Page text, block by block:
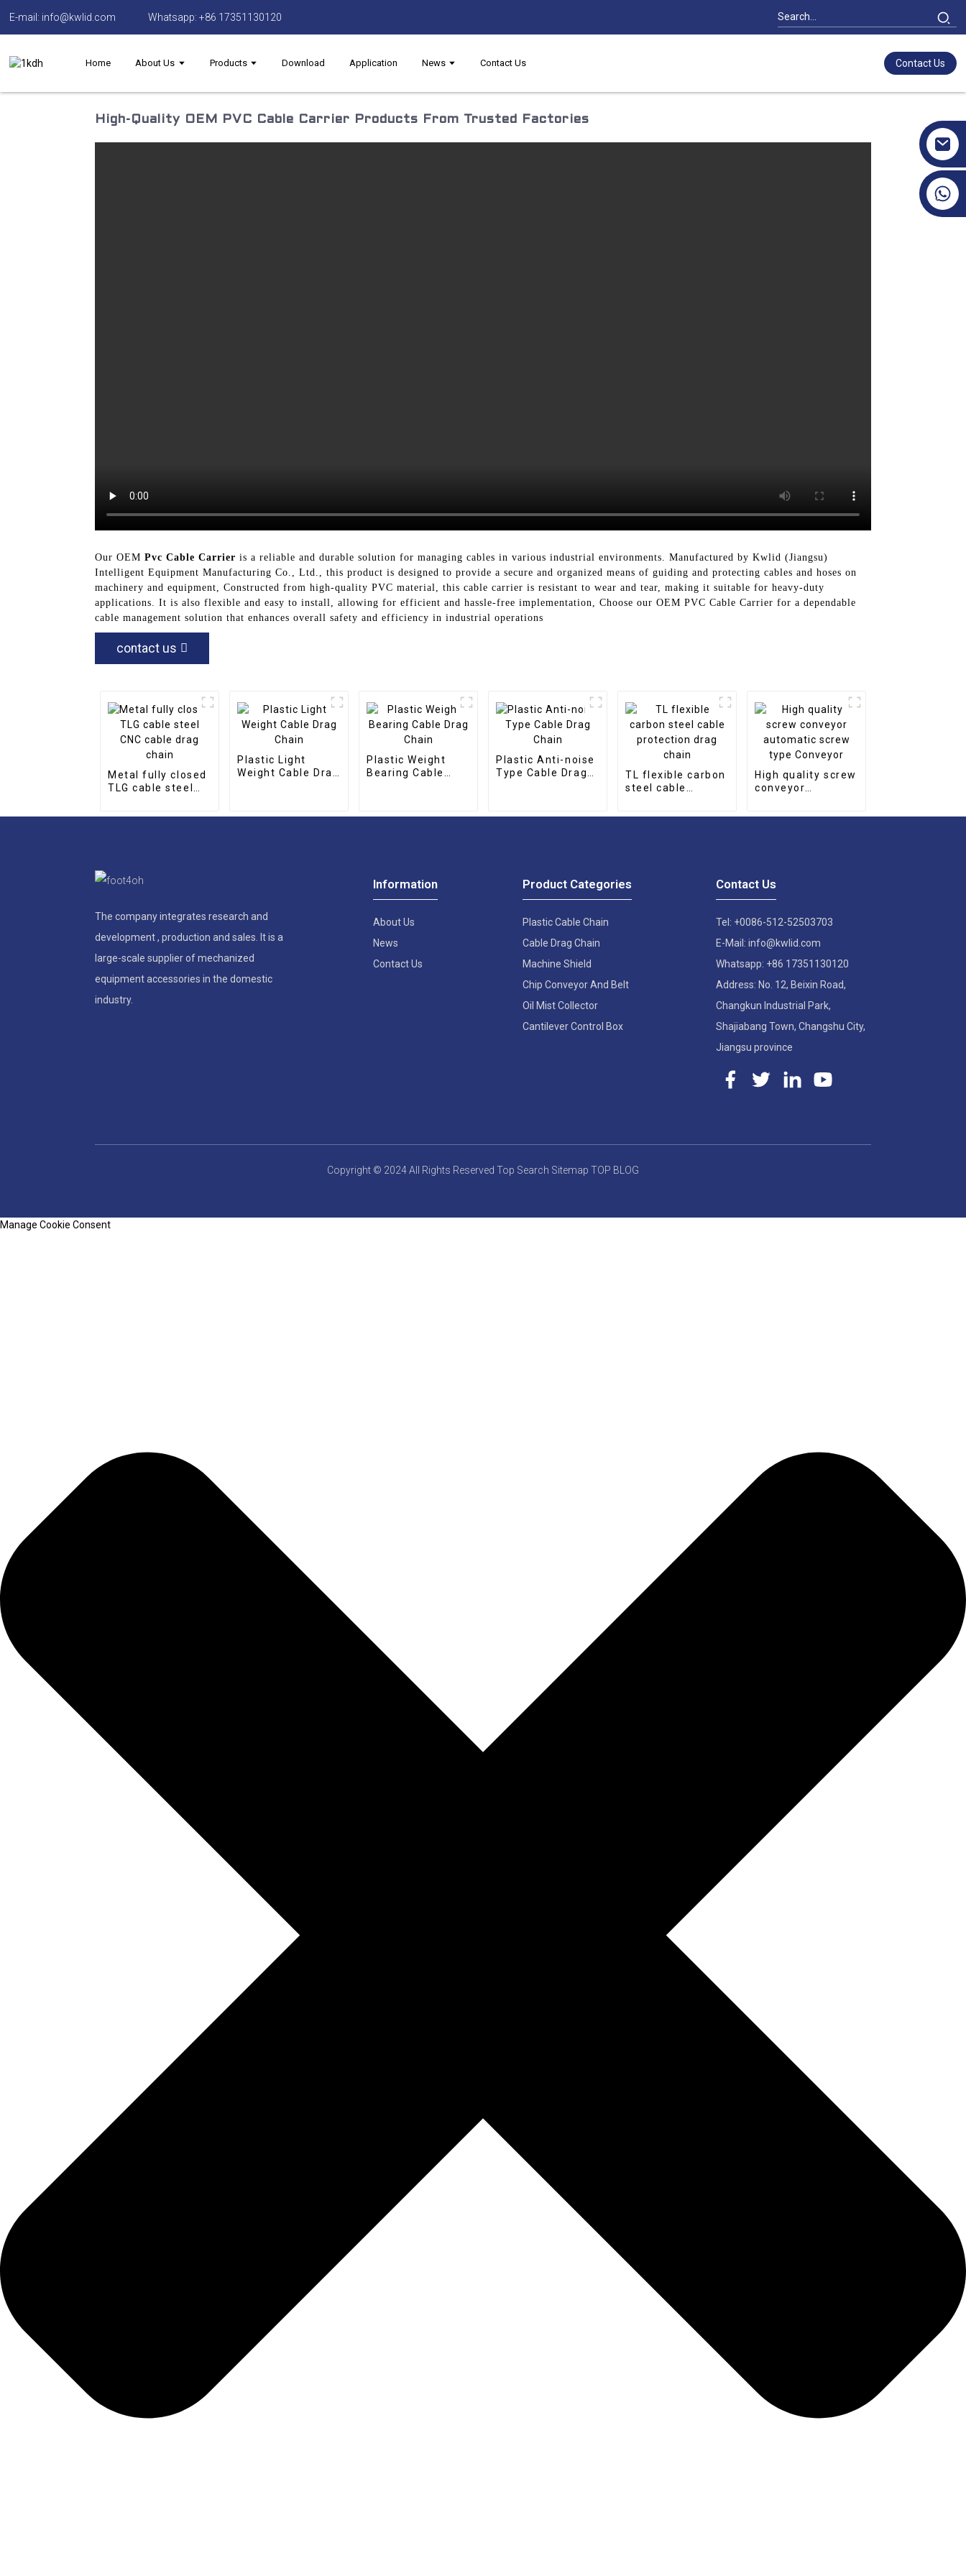
E-mail: info@kwlid.com Whatsapp: +86 17351130120
Home About Us Products Download Application News Contact Us Contact Us
High-Quality OEM PVC Cable Carrier Products From Trusted Factories
Our OEM Pvc Cable Carrier is a reliable and durable solution for managing cables in various industrial environments. Manufactured by Kwlid (Jiangsu)
Intelligent Equipment Manufacturing Co., Ltd., this product is designed to provide a secure and organized means of guiding and protecting cables and hoses on
machinery and equipment, Constructed from high-quality PVC material, this cable carrier is resistant to wear and tear, making it suitable for heavy-duty
applications. It is also flexible and easy to install, allowing for efficient and hassle-free implementation, Choose our OEM PVC Cable Carrier for a dependable
cable management solution that enhances overall safety and efficiency in industrial operations
contact us
Metal fully closed
TLG cable steel
Plastic Light
Weight Cable Drag
Plastic Weight
Bearing Cable
Plastic Anti-noise
Type Cable Drag
TL flexible carbon
steel cable
High quality screw
conveyor
The company integrates research and
development , production and sales. It is a
large-scale supplier of mechanized
equipment accessories in the domestic
industry.
Information
About Us
News
Contact Us
Product Categories
Plastic Cable Chain
Cable Drag Chain
Machine Shield
Chip Conveyor And Belt
Oil Mist Collector
Cantilever Control Box
Contact Us
Tel: +0086-512-52503703
E-Mail: info@kwlid.com
Whatsapp: +86 17351130120
Address: No. 12, Beixin Road,
Changkun Industrial Park,
Shajiabang Town, Changshu City,
Jiangsu province
Copyright © 2024 All Rights Reserved Top Search Sitemap TOP BLOG
Manage Cookie Consent